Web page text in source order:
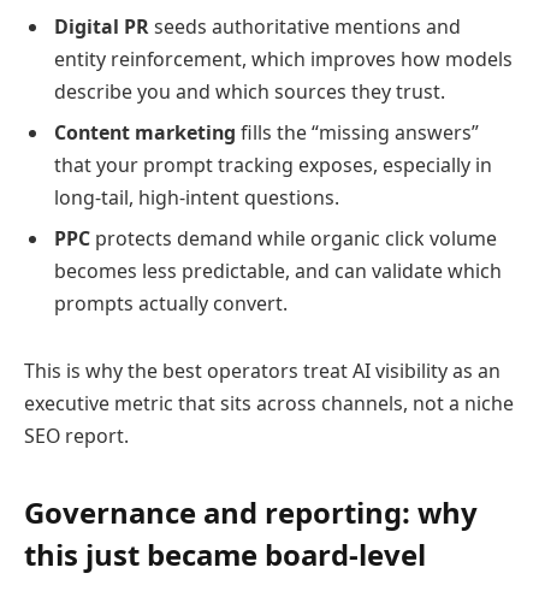
Digital PRseeds authoritative mentions and
entity reinforcement, which improves how models
describe you and which sources they trust.
Content marketing fills the “missing answers”
that your prompt tracking exposes, especially in
long-tail, high-intent questions.
PPC protects demand while organic click volume
becomes less predictable, and can validate which
prompts actually convert.
This is why the best operators treat AI visibility as an
executive metric that sits across channels, not a niche
SEO report.
Governance and reporting: why
this just became board-level